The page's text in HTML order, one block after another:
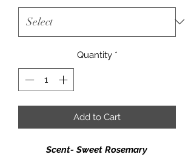
Quantity *
Add to Cart
Scent- Sweet Rosemary